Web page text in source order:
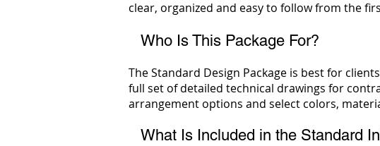
clear, organized and easy to follow from the
Who Is This Package For?
The Standard Design Package is best for
full set of detailed technical drawings for
arrangement options and select colors,
What Is Included in the Standard